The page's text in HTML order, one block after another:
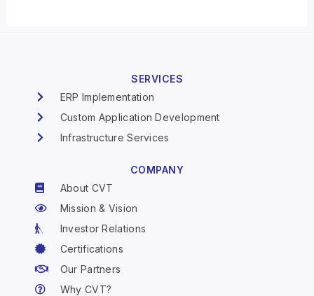
SERVICES
ERP Implementation
Custom Application Development
Infrastructure Services
COMPANY
About CVT
Mission & Vision
Investor Relations
Certifications
Our Partners
Why CVT?